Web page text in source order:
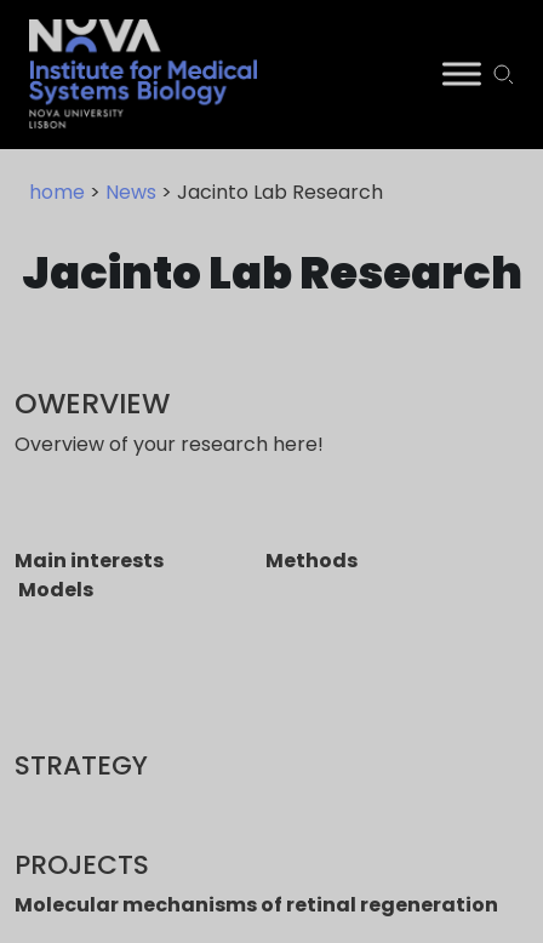
NIMSB
home > News > Jacinto Lab Research
Jacinto Lab Research
OWERVIEW
Overview of your research here!
Main interests Methods
Models
STRATEGY
PROJECTS
Molecular mechanisms of retinal regeneration